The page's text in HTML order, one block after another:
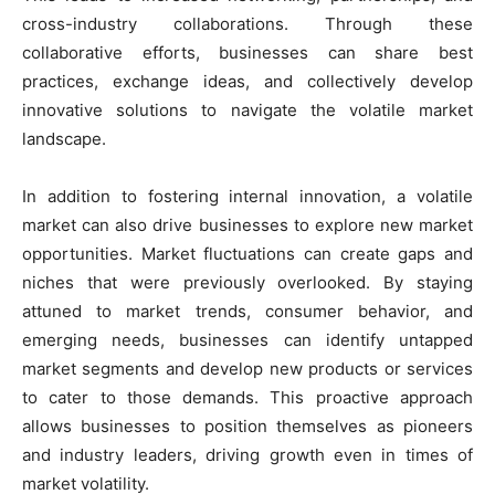
cross-industry collaborations. Through these
collaborative efforts, businesses can share best
practices, exchange ideas, and collectively develop
innovative solutions to navigate the volatile market
landscape.
In addition to fostering internal innovation, a volatile
market can also drive businesses to explore new market
opportunities. Market fluctuations can create gaps and
niches that were previously overlooked. By staying
attuned to market trends, consumer behavior, and
emerging needs, businesses can identify untapped
market segments and develop new products or services
to cater to those demands. This proactive approach
allows businesses to position themselves as pioneers
and industry leaders, driving growth even in times of
market volatility.